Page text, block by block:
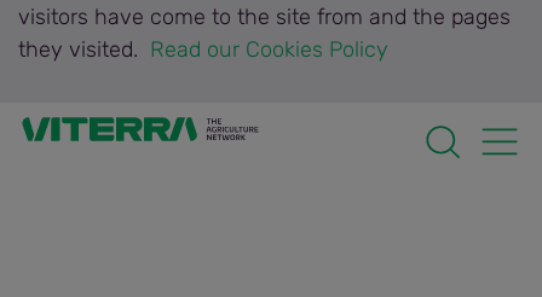
visitors have come to the site from and the pages
they visited. Read our Cookies Policy